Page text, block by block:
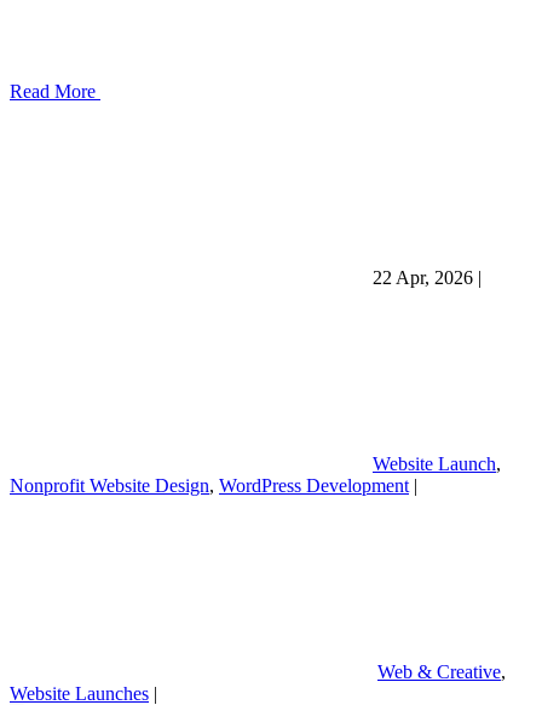
Read More
22 Apr, 2026 |
Website Launch,
Nonprofit Website Design, WordPress Development |
Web & Creative,
Website Launches |